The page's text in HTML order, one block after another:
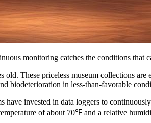
monitoring catches the conditions that
old. These priceless museum collections
biodeterioration in less-than-favorable
invested in data loggers to
of about 70℉ and a relative